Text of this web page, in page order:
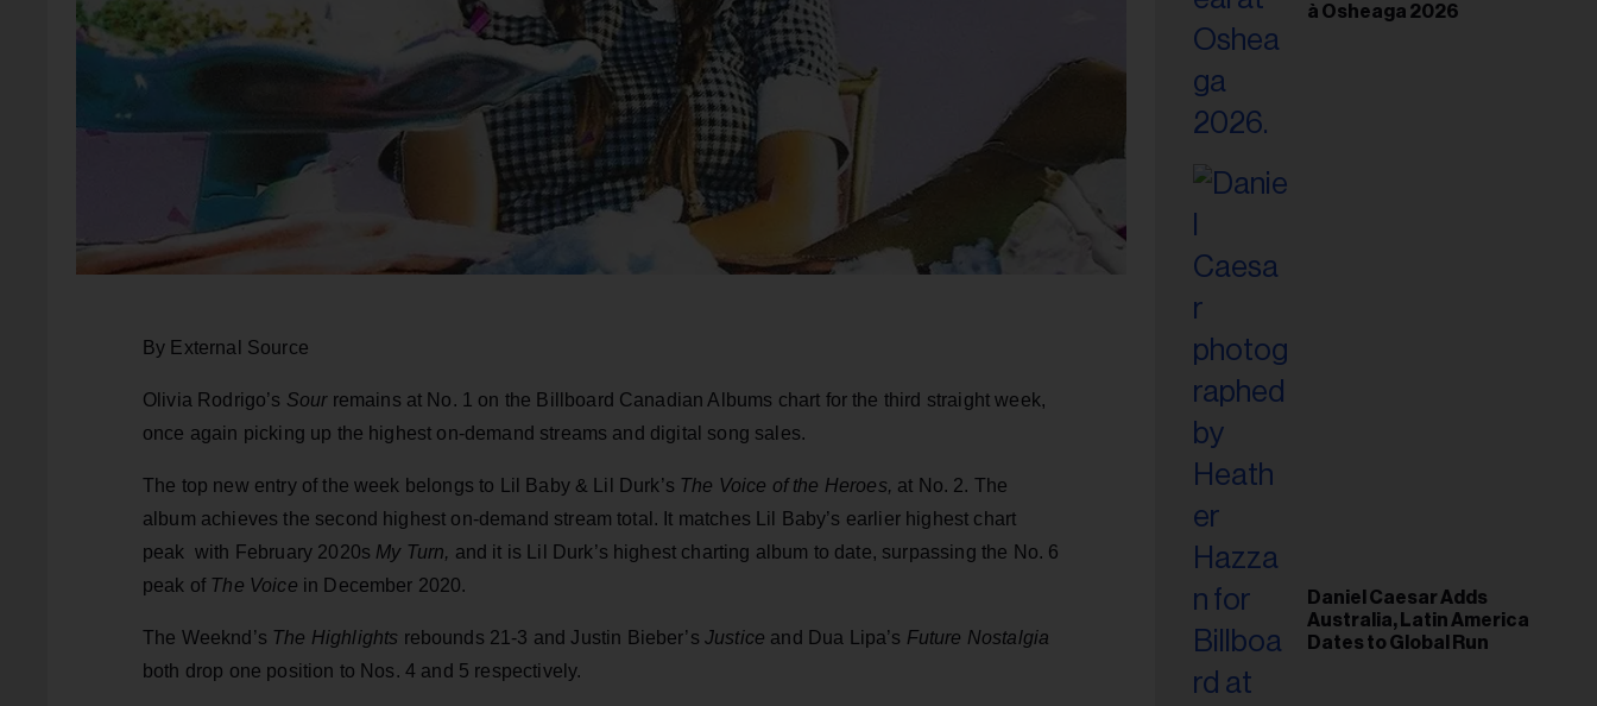
By External Source
Olivia Rodrigo’s Sour remains at No. 1 on the Billboard Canadian Albums chart for the third straight week,
once again picking up the highest on-demand streams and digital song sales.
The top new entry of the week belongs to Lil Baby & Lil Durk’s The Voice of the Heroes, at No. 2. The
album achieves the second highest on-demand stream total. It matches Lil Baby’s earlier highest chart
peak with February 2020s My Turn, and it is Lil Durk’s highest charting album to date, surpassing the No. 6
peak of The Voice in December 2020.
The Weeknd’s The Highlights rebounds 21-3 and Justin Bieber’s Justice and Dua Lipa’s Future Nostalgia
both drop one position to Nos. 4 and 5 respectively.
à Osheaga 2026
Daniel Caesar Adds
Australia, Latin America
Dates to Global Run